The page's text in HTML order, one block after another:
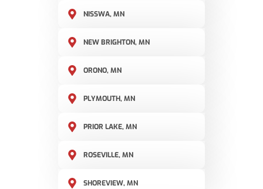
NISSWA, MN
NEW BRIGHTON, MN
ORONO, MN
PLYMOUTH, MN
PRIOR LAKE, MN
ROSEVILLE, MN
SHOREVIEW, MN